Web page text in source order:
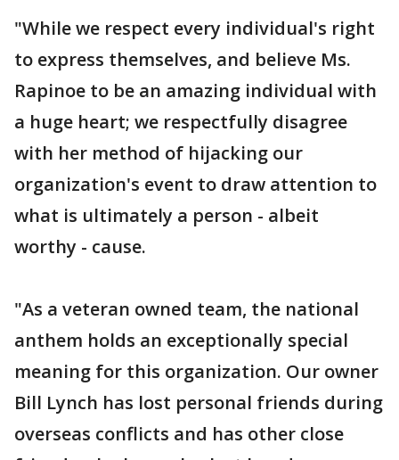
"While we respect every individual's right
to express themselves, and believe Ms.
Rapinoe to be an amazing individual with
a huge heart; we respectfully disagree
with her method of hijacking our
organization's event to draw attention to
what is ultimately a person - albeit
worthy - cause.
"As a veteran owned team, the national
anthem holds an exceptionally special
meaning for this organization. Our owner
Bill Lynch has lost personal friends during
overseas conflicts and has other close